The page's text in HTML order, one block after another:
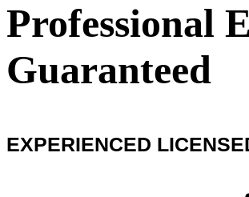
Professional
Guaranteed
EXPERIENCED